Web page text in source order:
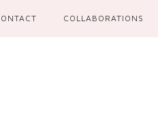
COLLABORATIONS